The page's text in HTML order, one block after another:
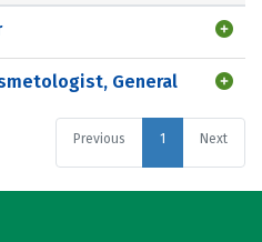
General
Previous 1 Next